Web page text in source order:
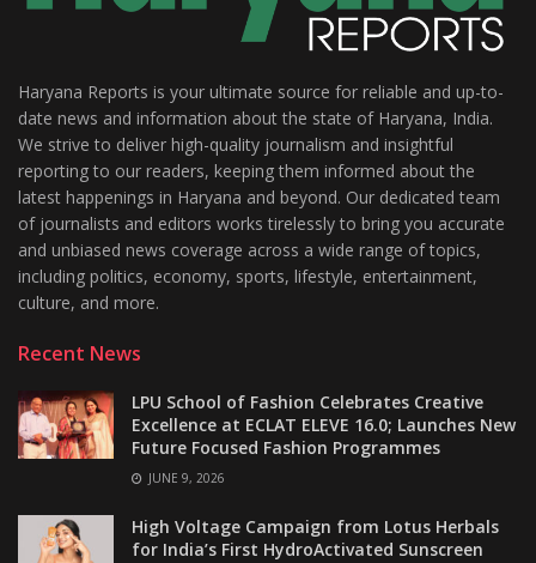
Haryana Reports is your ultimate source for reliable and up-to-
date news and information about the state of Haryana, India.
We strive to deliver high-quality journalism and insightful
reporting to our readers, keeping them informed about the
latest happenings in Haryana and beyond. Our dedicated team
of journalists and editors works tirelessly to bring you accurate
and unbiased news coverage across a wide range of topics,
including politics, economy, sports, lifestyle, entertainment,
culture, and more.
Recent News
LPU School of Fashion Celebrates Creative
Excellence at ECLAT ELEVE 16.0; Launches New
Future Focused Fashion Programmes
JUNE 9, 2026
High Voltage Campaign from Lotus Herbals
for India’s First HydroActivated Sunscreen